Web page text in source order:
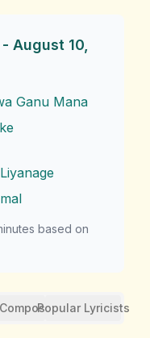
August 10,
Ganu Mana
based on
Popular Lyricists